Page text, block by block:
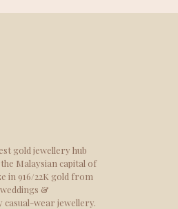
gold jewellery hub
Malaysian capital of
in 916/22K gold from
&
wear jewellery.